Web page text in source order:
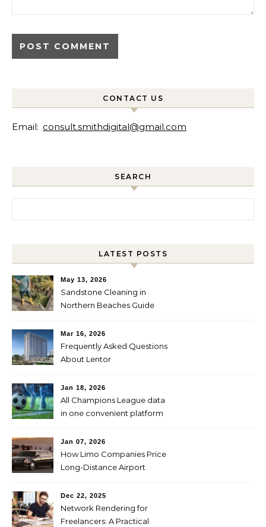
CONTACT US
Email: consult.smithdigital@gmail.com
SEARCH
LATEST POSTS
May 13, 2026
Sandstone Cleaning in
Northern Beaches Guide
Mar 16, 2026
Frequently Asked Questions
About Lentor
Jan 18, 2026
All Champions League data
in one convenient platform
Jan 07, 2026
How Limo Companies Price
Long-Distance Airport
Dec 22, 2025
Network Rendering for
Freelancers: A Practical